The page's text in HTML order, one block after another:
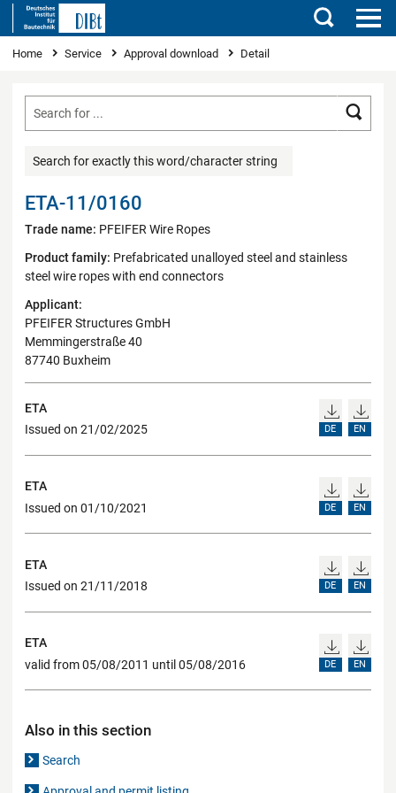
Search
You are here
Home Service Approval download Detail
Search for exactly this word/character string
ETA-11/0160
Trade name: PFEIFER Wire Ropes
Product family: Prefabricated unalloyed steel and stainless
steel wire ropes with end connectors
Applicant:
PFEIFER Structures GmbH
Memmingerstraße 40
87740 Buxheim
ETA
Issued on 21/02/2025
DE EN
ETA
Issued on 01/10/2021
DE EN
ETA
Issued on 21/11/2018
DE EN
ETA
valid from 05/08/2011 until 05/08/2016
DE EN
Also in this section
Search